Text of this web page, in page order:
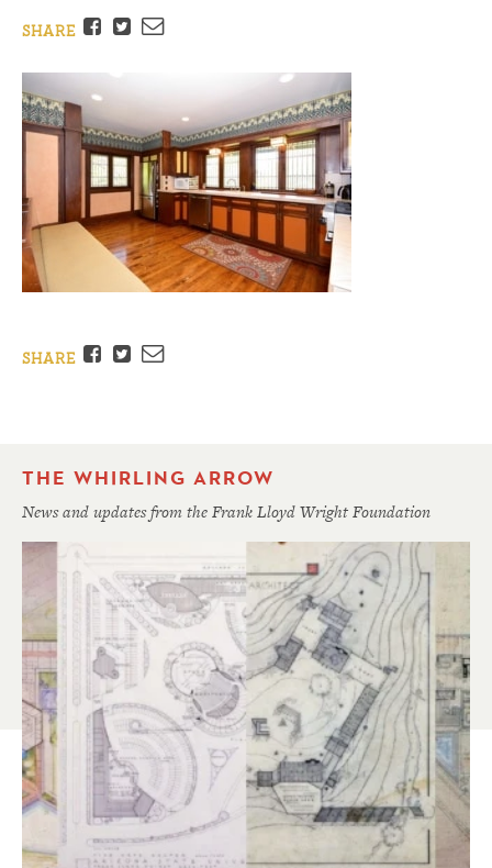
SHARE
Facebook
TwitterEmail
SHARE Facebook
TwitterEmail
THE WHIRLING ARROW
News and updates from the Frank Lloyd Wright Foundation